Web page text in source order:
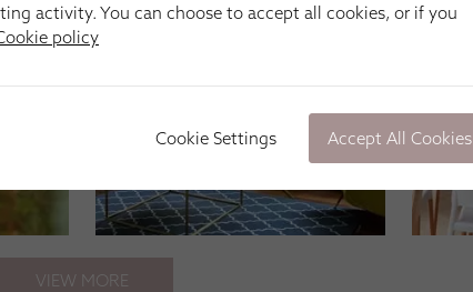
VIEW MORE
activity. You can choose to accept all cookies, or if you
policy
Cookie Settings Accept All Cookies